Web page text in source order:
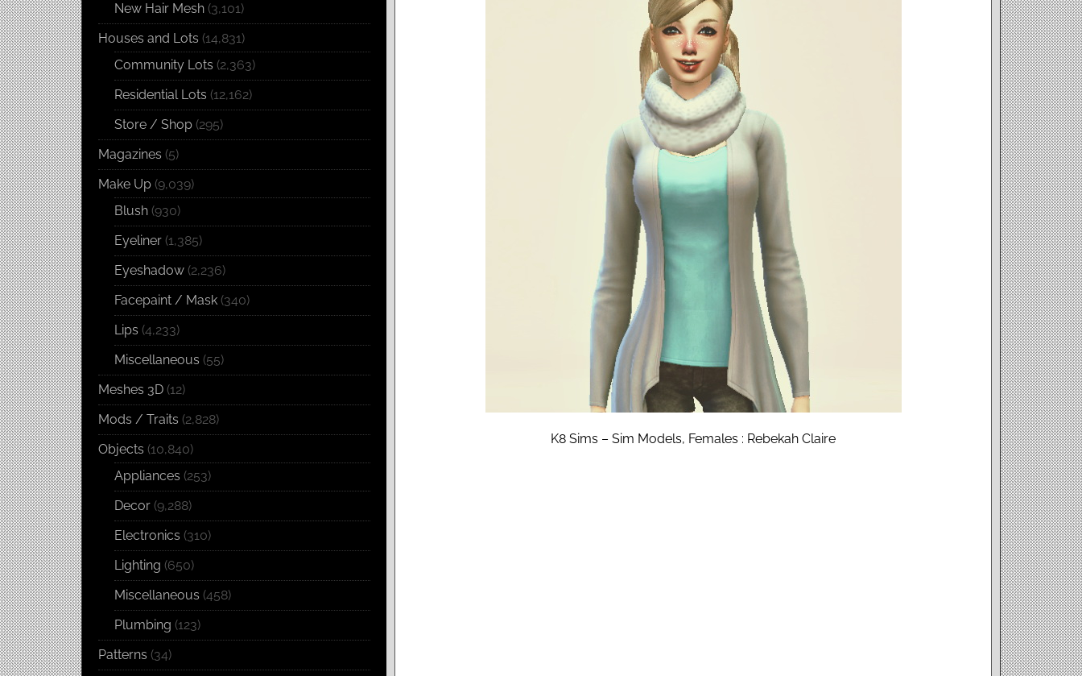
K8 Sims – Sim Models, Females : Rebekah Claire
New Hair Mesh (3,101)
Houses and Lots (14,831)
Community Lots (2,363)
Residential Lots (12,162)
Store / Shop (295)
Magazines (5)
Make Up (9,039)
Blush (930)
Eyeliner (1,385)
Eyeshadow (2,236)
Facepaint / Mask (340)
Lips (4,233)
Miscellaneous (55)
Meshes 3D (12)
Mods / Traits (2,828)
Objects (10,840)
Appliances (253)
Decor (9,288)
Electronics (310)
Lighting (650)
Miscellaneous (458)
Plumbing (123)
Patterns (34)